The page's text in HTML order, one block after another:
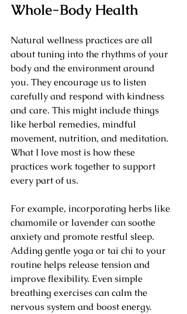
Whole-Body Health
Natural wellness practices are all
about tuning into the rhythms of your
body and the environment around
you. They encourage us to listen
carefully and respond with kindness
and care. This might include things
like herbal remedies, mindful
movement, nutrition, and meditation.
What I love most is how these
practices work together to support
every part of us.
For example, incorporating herbs like
chamomile or lavender can soothe
anxiety and promote restful sleep.
Adding gentle yoga or tai chi to your
routine helps release tension and
improve flexibility. Even simple
breathing exercises can calm the
nervous system and boost energy.